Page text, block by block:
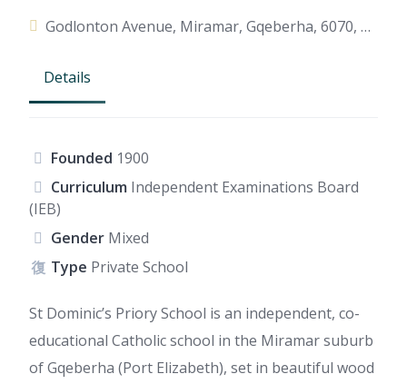
Godlonton Avenue, Miramar, Gqeberha, 6070, South Africa
Details
Founded 1900
Curriculum Independent Examinations Board
(IEB)
Gender Mixed
Type Private School
St Dominic’s Priory School is an independent, co-
educational Catholic school in the Miramar suburb
of Gqeberha (Port Elizabeth), set in beautiful wood